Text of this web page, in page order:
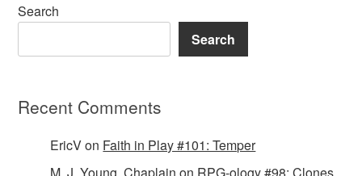
Search
Search
Recent Comments
EricVon Faith in Play #101: Temper
M. J. Young, Chaplain on RPG-ology #98: Clones